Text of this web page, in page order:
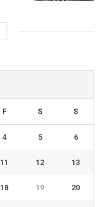
F S S
4 5 6
11 12 13
18 19 20